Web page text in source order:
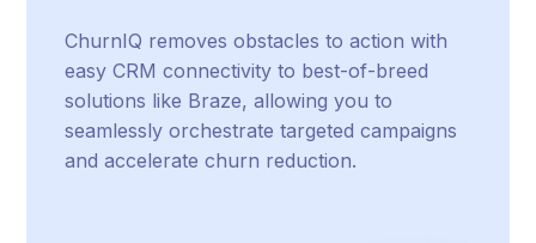
ChurnIQ removes obstacles to action with
easy CRM connectivity to best-of-breed
solutions like Braze, allowing you to
seamlessly orchestrate targeted campaigns
and accelerate churn reduction.